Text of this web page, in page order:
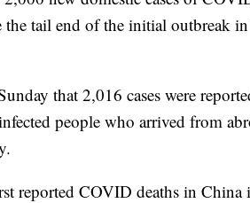
tail end of the initial outbreak
that 2,016 cases were
people who arrived from
reported COVID deaths in China